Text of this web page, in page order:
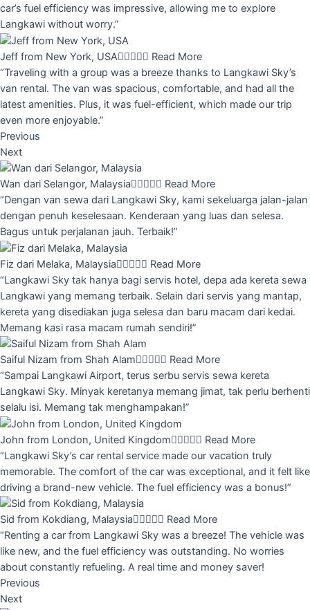
car’s fuel efficiency was impressive, allowing me to explore
Langkawi without worry.”
Jeff from New York, USA Read More
“Traveling with a group was a breeze thanks to Langkawi Sky’s
van rental. The van was spacious, comfortable, and had all the
latest amenities. Plus, it was fuel-efficient, which made our trip
even more enjoyable.”
Previous
Next
Wan dari Selangor, Malaysia Read More
“Dengan van sewa dari Langkawi Sky, kami sekeluarga jalan-jalan
dengan penuh keselesaan. Kenderaan yang luas dan selesa.
Bagus untuk perjalanan jauh. Terbaik!”
Fiz dari Melaka, Malaysia Read More
“Langkawi Sky tak hanya bagi servis hotel, depa ada kereta sewa
Langkawi yang memang terbaik. Selain dari servis yang mantap,
kereta yang disediakan juga selesa dan baru macam dari kedai.
Memang kasi rasa macam rumah sendiri!”
Saiful Nizam from Shah Alam Read More
“Sampai Langkawi Airport, terus serbu servis sewa kereta
Langkawi Sky. Minyak keretanya memang jimat, tak perlu berhenti
selalu isi. Memang tak menghampakan!”
John from London, United Kingdom Read More
“Langkawi Sky’s car rental service made our vacation truly
memorable. The comfort of the car was exceptional, and it felt like
driving a brand-new vehicle. The fuel efficiency was a bonus!”
Sid from Kokdiang, Malaysia Read More
“Renting a car from Langkawi Sky was a breeze! The vehicle was
like new, and the fuel efficiency was outstanding. No worries
about constantly refueling. A real time and money saver!
Previous
Next